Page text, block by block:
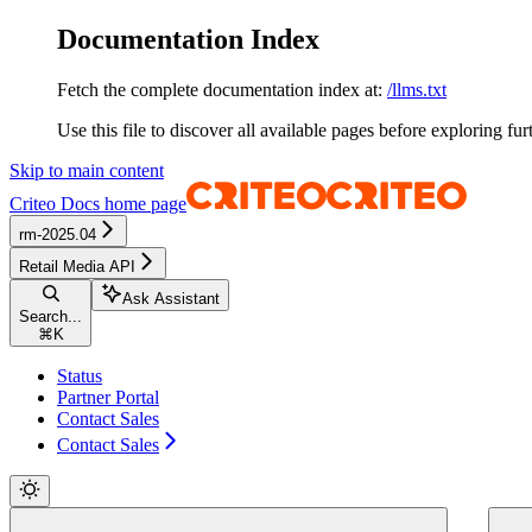
Documentation Index
Fetch the complete documentation index at: /llms.txt
Use this file to discover all available pages before exploring
Skip to main content
Criteo Docs home page
rm-2025.04
Retail Media API
Search...
⌘ K
Ask Assistant
Status
Partner Portal
Contact Sales
Contact Sales